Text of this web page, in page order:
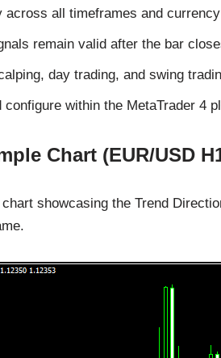
across all timeframes and
remain valid after the bar
day trading, and swing
within the MetaTrader 4
Chart (EUR/USD
showcasing the Trend